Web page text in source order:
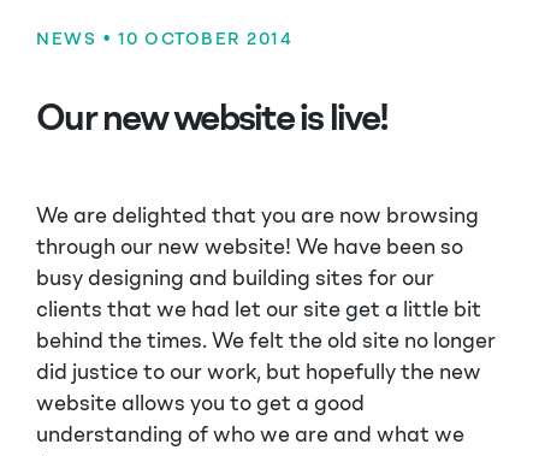
NEWS • 10 OCTOBER 2014
Our new website is live!
We are delighted that you are now browsing
through our new website! We have been so
busy designing and building sites for our
clients that we had let our site get a little bit
behind the times. We felt the old site no longer
did justice to our work, but hopefully the new
website allows you to get a good
understanding of who we are and what we